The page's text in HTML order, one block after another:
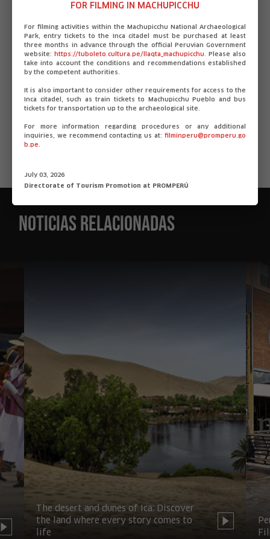
FOR FILMING IN MACHUPICCHU
For filming activities within the Machupicchu National Archaeological
Park, entry tickets to the Inca citadel must be purchased at least
three months in advance through the official Peruvian Government
website:
https://tuboleto.cultura.pe/llaqta_machupicchu . Please also
take into account the conditions and recommendations established
by the competent authorities.
It is also important to consider other requirements for access to the
Inca citadel, such as train tickets to Machupicchu Pueblo and bus
tickets for transportation up to the archaeological site.
For more information regarding procedures or any additional
inquiries, we recommend contacting us at: filminperu@promperu.go
b.pe
July 03, 2026
Directorate of Tourism Promotion at PROMPERÚ
mystery of the terrible drought, before it’s too late.
Also animated, although not competing in Animation!
Pitching Sessions, it is Nuna (Origami studio) directed
by Jimy Carhuas (Ikaro). The Andean mountains suffer
neither the scissor dancers nor their spirits seem to
be able to do anything about it. Yaku, an apprentice
dancer, must go on a journey through the Andean
spiritual world to find his younger brother.
Noticias relacionadas
The desert and dunes of Ica: Discover
the land where every story comes to
life